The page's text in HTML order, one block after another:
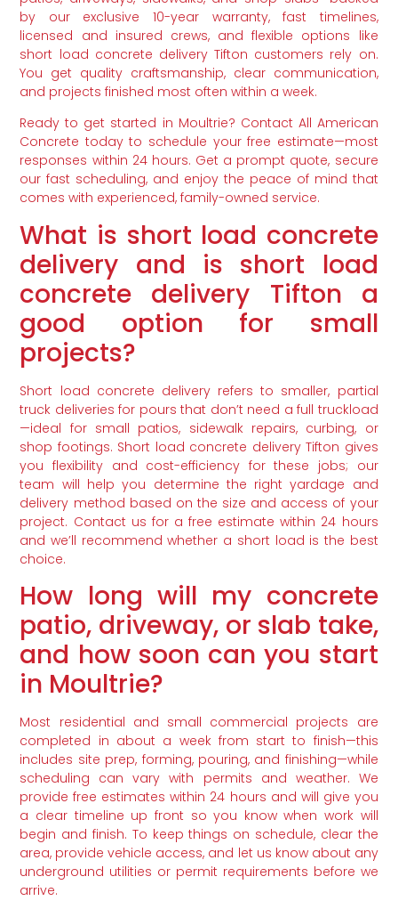
by our exclusive 10-year warranty, fast timelines,
licensed and insured crews, and flexible options like
short load concrete delivery Tifton customers rely on.
You get quality craftsmanship, clear communication,
and projects finished most often within a week.
Ready to get started in Moultrie? Contact All American
Concrete today to schedule your free estimate—most
responses within 24 hours. Get a prompt quote, secure
our fast scheduling, and enjoy the peace of mind that
comes with experienced, family-owned service.
What is short load concrete
delivery and is short load
concrete delivery Tifton a
good option for small
projects?
Short load concrete delivery refers to smaller, partial
truck deliveries for pours that don’t need a full truckload
—ideal for small patios, sidewalk repairs, curbing, or
shop footings. Short load concrete delivery Tifton gives
you flexibility and cost-efficiency for these jobs; our
team will help you determine the right yardage and
delivery method based on the size and access of your
project. Contact us for a free estimate within 24 hours
and we’ll recommend whether a short load is the best
choice.
How long will my concrete
patio, driveway, or slab take,
and how soon can you start
in Moultrie?
Most residential and small commercial projects are
completed in about a week from start to finish—this
includes site prep, forming, pouring, and finishing—while
scheduling can vary with permits and weather. We
provide free estimates within 24 hours and will give you
a clear timeline up front so you know when work will
begin and finish. To keep things on schedule, clear the
area, provide vehicle access, and let us know about any
underground utilities or permit requirements before we
arrive.